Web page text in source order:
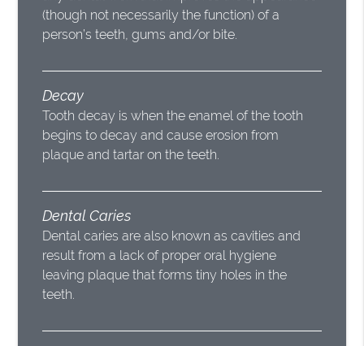
(though not necessarily the function) of a
person’s teeth, gums and/or bite.
Decay
Tooth decay is when the enamel of the tooth
begins to decay and cause erosion from
plaque and tartar on the teeth.
Dental Caries
Dental caries are also known as cavities and
result from a lack of proper oral hygiene
leaving plaque that forms tiny holes in the
teeth.